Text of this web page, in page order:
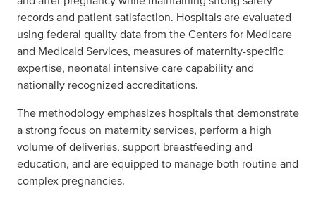
records and patient satisfaction. Hospitals are evaluated
using federal quality data from the Centers for Medicare
and Medicaid Services, measures of maternity-specific
expertise, neonatal intensive care capability and
nationally recognized accreditations.
The methodology emphasizes hospitals that demonstrate
a strong focus on maternity services, perform a high
volume of deliveries, support breastfeeding and
education, and are equipped to manage both routine and
complex pregnancies.